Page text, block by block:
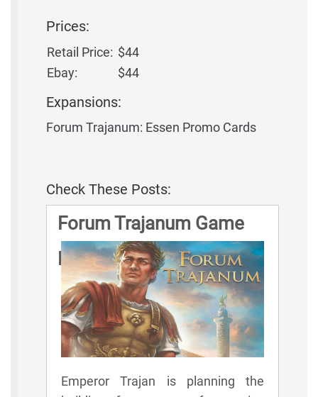
Prices:
Retail Price: $44
Ebay:
$44
Expansions:
Forum Trajanum: Essen Promo Cards
Check These Posts:
Forum Trajanum Game
Rules
Emperor Trajan is planning the